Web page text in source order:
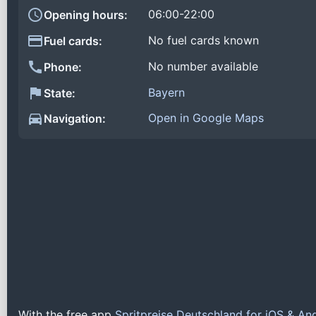
Opening hours:
06:00-22:00
Fuel cards:
No fuel cards known
Phone:
No number available
State:
Bayern
Navigation:
Open in Google Maps